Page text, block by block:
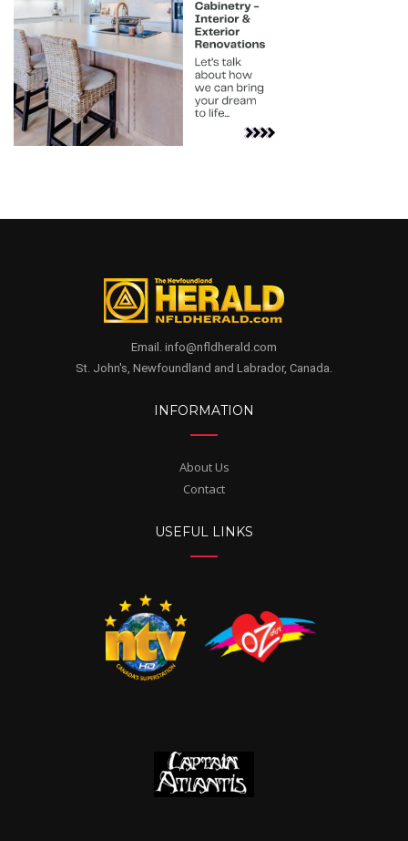
Email. info@nfldherald.com
St. John's, Newfoundland and Labrador, Canada.
INFORMATION
About Us
Contact
USEFUL LINKS